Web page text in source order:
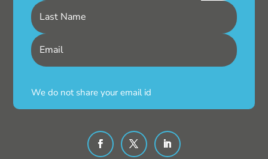
We do not share your email id